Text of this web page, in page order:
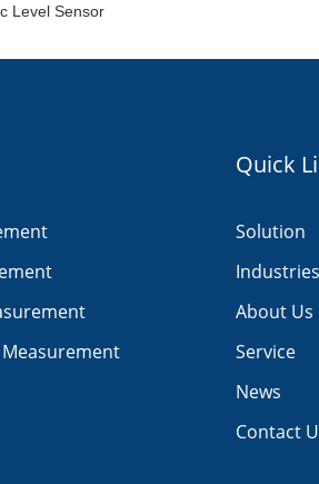
Level Sensor
Quick
Solution
Industries
About Us
Service
News
Contact